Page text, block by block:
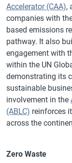
Accelerator (CAA),
companies with
based emissions
pathway. It also
engagement with
within the UN
demonstrating its
sustainable
involvement in the
(ABLC) reinforces
across the
Zero Waste